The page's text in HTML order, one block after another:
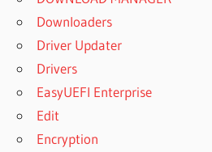
Downloaders
Driver Updater
Drivers
EasyUEFI Enterprise
Edit
Encryption